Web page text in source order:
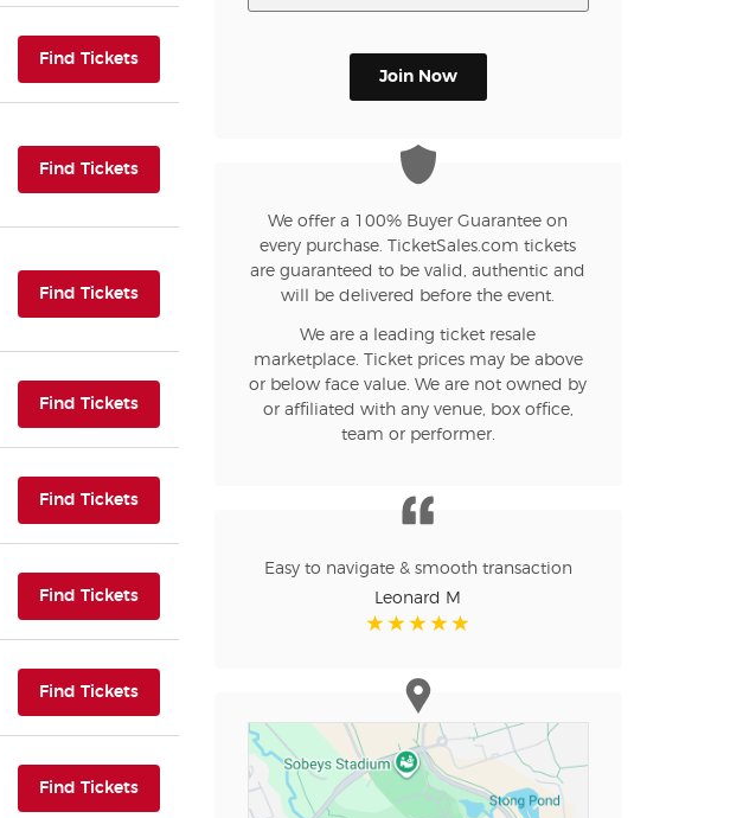
Find Tickets(opens in new tab)
Find Tickets(opens in new tab)
Find Tickets(opens in new tab)
Find Tickets(opens in new tab)
Find Tickets(opens in new tab)
Find Tickets(opens in new tab)
Find Tickets(opens in new tab)
Find Tickets(opens in new tab)
Join Now
We offer a 100% Buyer Guarantee on
every purchase. TicketSales.com tickets
are guaranteed to be valid, authentic and
will be delivered before the event.
We are a leading ticket resale
marketplace. Ticket prices may be above
or below face value. We are not owned by
or affiliated with any venue, box office,
team or performer.
Easy to navigate & smooth transaction
Leonard M